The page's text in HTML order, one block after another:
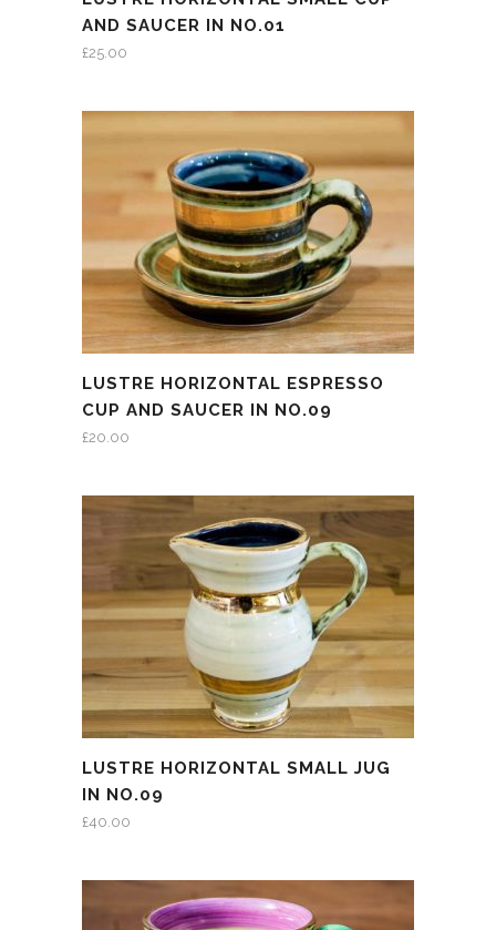
AND SAUCER IN NO.01
£25.00
LUSTRE HORIZONTAL ESPRESSO
CUP AND SAUCER IN NO.09
£20.00
LUSTRE HORIZONTAL SMALL JUG
IN NO.09
£40.00